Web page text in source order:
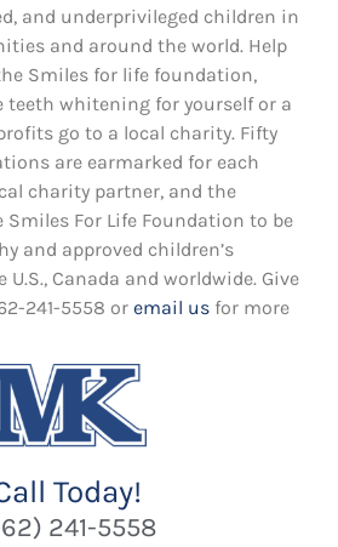
and underprivileged children in
and around the world. Help
Smiles for life foundation,
teeth whitening for yourself or a
go to a local charity. Fifty
are earmarked for each
charity partner, and the
Smiles For Life Foundation to be
and approved children’s
Canada and worldwide. Give
241-5558 or email us for more
Today!
241-5558